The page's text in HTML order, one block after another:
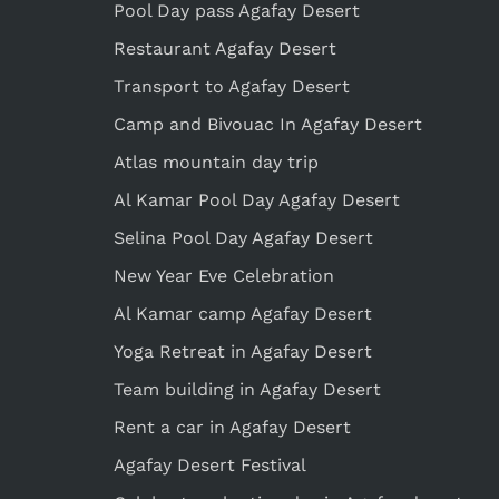
Pool Day pass Agafay Desert
Restaurant Agafay Desert
Transport to Agafay Desert
Camp and Bivouac In Agafay Desert
Atlas mountain day trip
Al Kamar Pool Day Agafay Desert
Selina Pool Day Agafay Desert
New Year Eve Celebration
Al Kamar camp Agafay Desert
Yoga Retreat in Agafay Desert
Team building in Agafay Desert
Rent a car in Agafay Desert
Agafay Desert Festival